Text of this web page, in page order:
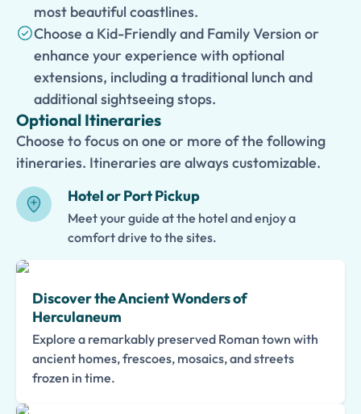
most beautiful coastlines.
Choose a Kid-Friendly and Family Version or
enhance your experience with optional
extensions, including a traditional lunch and
additional sightseeing stops.
Optional Itineraries
Choose to focus on one or more of the following
itineraries. Itineraries are always customizable.
Hotel or Port Pickup
Meet your guide at the hotel and enjoy a
comfort drive to the sites.
Discover the Ancient Wonders of
Herculaneum
Explore a remarkably preserved Roman town with
ancient homes, frescoes, mosaics, and streets
frozen in time.